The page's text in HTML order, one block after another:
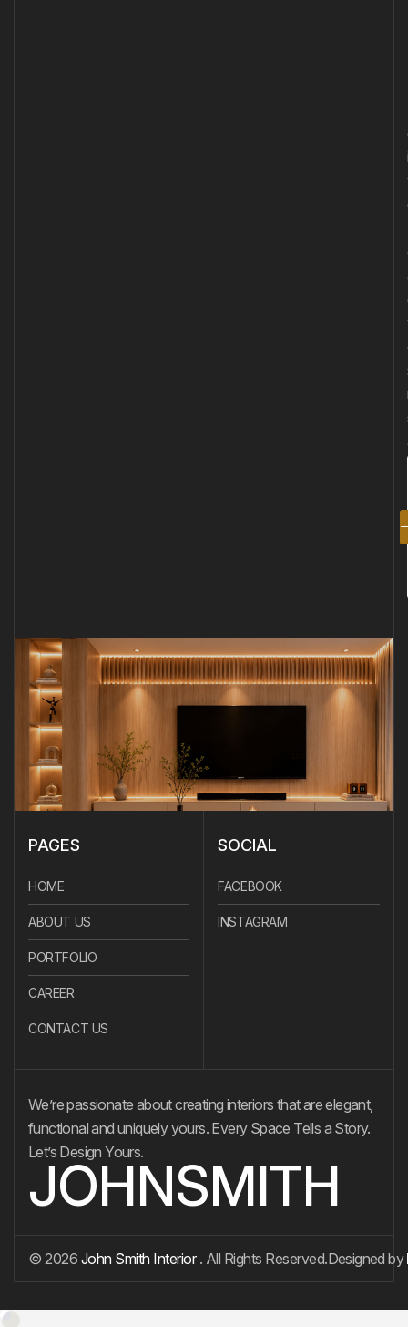
PAGES
HOME
ABOUT US
PORTFOLIO
CAREER
CONTACT US
SOCIAL
FACEBOOK
INSTAGRAM
We’re passionate about creating interiors that are elegant,
functional and uniquely yours. Every Space Tells a Story.
Let’s Design Yours.
JOHNSMITH
© 2026 John Smith Interior . All Rights Reserved.Designed by